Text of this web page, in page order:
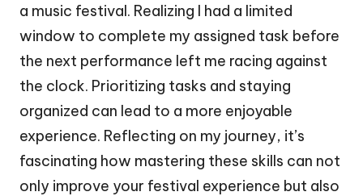
a music festival. Realizing I had a limited
window to complete my assigned task before
the next performance left me racing against
the clock. Prioritizing tasks and staying
organized can lead to a more enjoyable
experience. Reflecting on my journey, it’s
fascinating how mastering these skills can not
only improve your festival experience but also